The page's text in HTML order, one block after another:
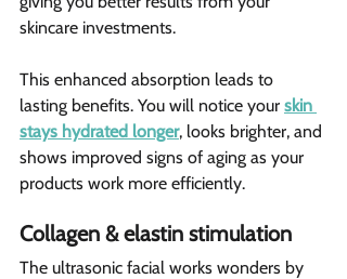
skincare investments.
This enhanced absorption leads to
lasting benefits. You will notice your skin
stays hydrated longer, looks brighter, and
shows improved signs of aging as your
products work more efficiently.
Collagen & elastin stimulation
The ultrasonic facial works wonders by